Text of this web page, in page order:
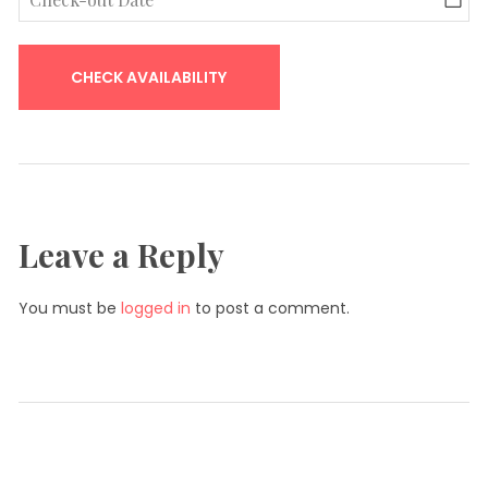
Leave a Reply
You must be logged in to post a comment.